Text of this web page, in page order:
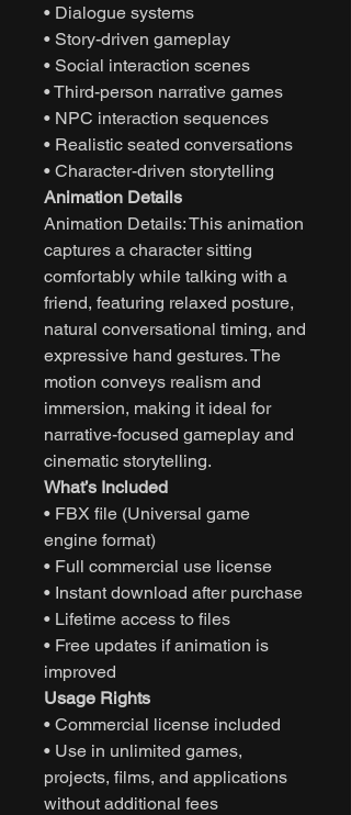
• Dialogue systems
• Story-driven gameplay
• Social interaction scenes
• Third-person narrative games
• NPC interaction sequences
• Realistic seated conversations
• Character-driven storytelling
Animation Details
Animation Details: This animation
captures a character sitting
comfortably while talking with a
friend, featuring relaxed posture,
natural conversational timing, and
expressive hand gestures. The
motion conveys realism and
immersion, making it ideal for
narrative-focused gameplay and
cinematic storytelling.
What’s Included
• FBX file (Universal game
engine format)
• Full commercial use license
• Instant download after purchase
• Lifetime access to files
• Free updates if animation is
improved
Usage Rights
• Commercial license included
• Use in unlimited games,
projects, films, and applications
without additional fees